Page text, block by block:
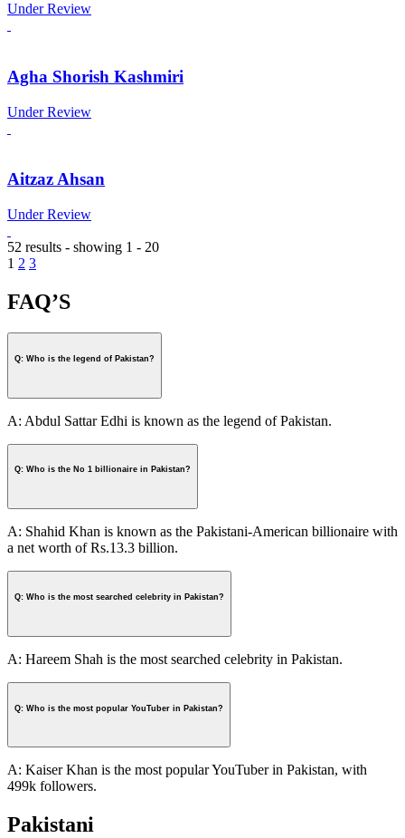
Under Review
Agha Shorish Kashmiri
Under Review
Aitzaz Ahsan
Under Review
52 results - showing 1 - 20
1 2 3
FAQ’S
Q: Who is the legend of Pakistan?
A: Abdul Sattar Edhi is known as the legend of Pakistan.
Q: Who is the No 1 billionaire in Pakistan?
A: Shahid Khan is known as the Pakistani-American billionaire with
a net worth of Rs.13.3 billion.
Q: Who is the most searched celebrity in Pakistan?
A: Hareem Shah is the most searched celebrity in Pakistan.
Q: Who is the most popular YouTuber in Pakistan?
A: Kaiser Khan is the most popular YouTuber in Pakistan, with
499k followers.
Pakistani